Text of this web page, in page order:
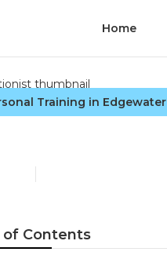
Home
Training in Edgewater
of Contents